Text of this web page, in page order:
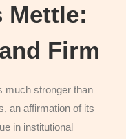
Mettle:
Firm
much stronger than
an affirmation of its
in institutional